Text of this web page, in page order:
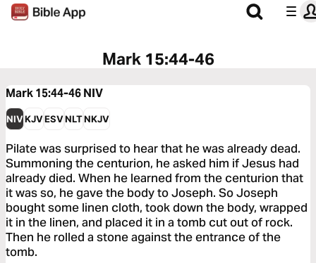
Mark 15:44-46
Mark 15:44-46NIV
NIVKJVESVNLTNKJV
Pilate was surprised to hear that he was already dead.
Summoning the centurion, he asked him if Jesus had
already died. When he learned from the centurion that
it was so, he gave the body to Joseph. So Joseph
bought some linen cloth, took down the body, wrapped
it in the linen, and placed it in a tomb cut out of rock.
Then he rolled a stone against the entrance of the
tomb.